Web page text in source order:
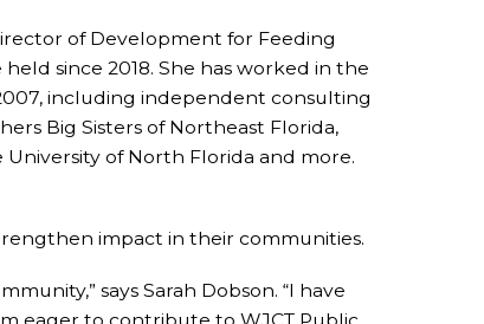
of Development for Feeding
since 2018. She has worked in the
including independent consulting
Big Sisters of Northeast Florida,
University of North Florida and more.
impact in their communities.
says Sarah Dobson. “I have